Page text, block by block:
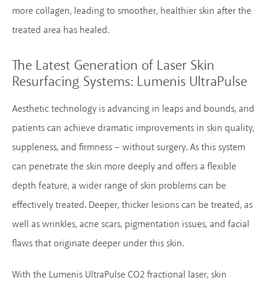
more collagen, leading to smoother, healthier skin after the
treated area has healed.
The Latest Generation of Laser Skin
Resurfacing Systems: Lumenis UltraPulse
Aesthetic technology is advancing in leaps and bounds, and
patients can achieve dramatic improvements in skin quality,
suppleness, and firmness – without surgery. As this system
can penetrate the skin more deeply and offers a flexible
depth feature, a wider range of skin problems can be
effectively treated. Deeper, thicker lesions can be treated, as
well as wrinkles, acne scars, pigmentation issues, and facial
flaws that originate deeper under this skin.
With the Lumenis UltraPulse CO2 fractional laser, skin